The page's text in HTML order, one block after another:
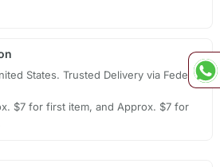
States. Trusted Delivery via Fedex,
$7 for first item, and Approx. $7 for